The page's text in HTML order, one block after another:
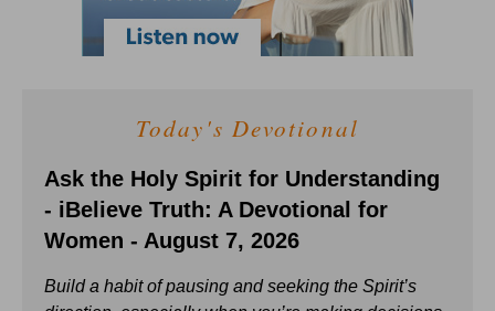
Today's Devotional
Ask the Holy Spirit for Understanding
- iBelieve Truth: A Devotional for
Women - August 7, 2026
Build a habit of pausing and seeking the Spirit’s